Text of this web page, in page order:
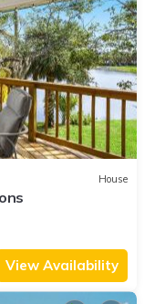
House
View Availability